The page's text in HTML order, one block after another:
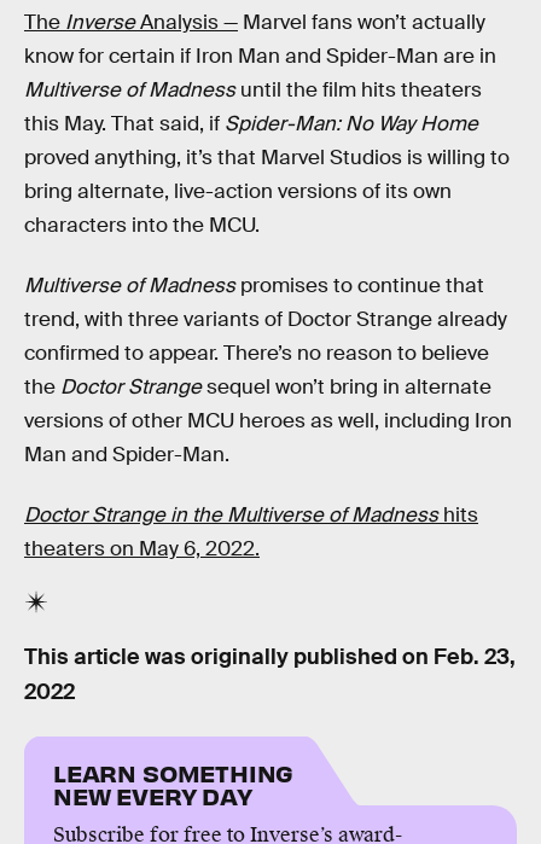
The InverseAnalysis — Marvel fans won’t actually
know for certain if Iron Man and Spider-Man are in
Multiverse of Madnessuntil the film hits theaters
this May. That said, if Spider-Man: No Way Home
proved anything, it’s that Marvel Studios is willing to
bring alternate, live-action versions of its own
characters into the MCU.
Multiverse of Madnesspromises to continue that
trend, with three variants of Doctor Strange already
confirmed to appear. There’s no reason to believe
the Doctor Strangesequel won’t bring in alternate
versions of other MCU heroes as well, including Iron
Man and Spider-Man.
Doctor Strange in the Multiverse of Madnesshits
theaters on May 6, 2022.
This article was originally published on Feb. 23,
2022
LEARN SOMETHING
NEW EVERY DAY
Subscribe for free to Inverse’s award-